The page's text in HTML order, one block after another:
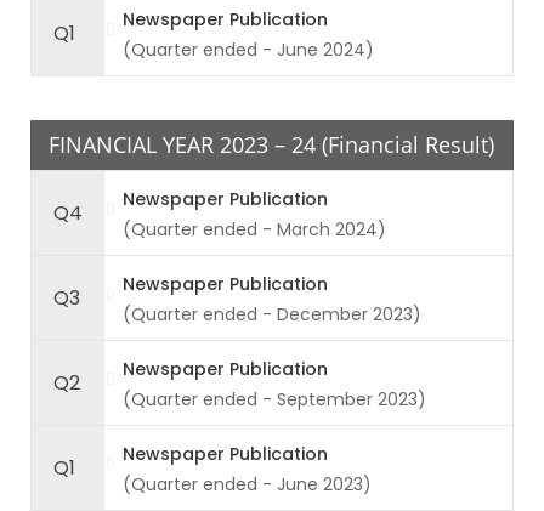
Q1
Newspaper Publication
(Quarter ended - June 2024)
FINANCIAL YEAR 2023 – 24 (Financial Result)
Q4
Newspaper Publication
(Quarter ended - March 2024)
Q3
Newspaper Publication
(Quarter ended - December 2023)
Q2
Newspaper Publication
(Quarter ended - September 2023)
Q1
Newspaper Publication
(Quarter ended - June 2023)